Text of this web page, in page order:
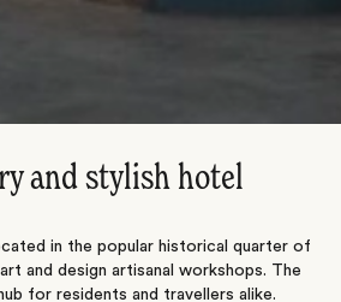
and stylish hotel
in the popular historical quarter of
and design artisanal workshops. The
for residents and travellers alike.